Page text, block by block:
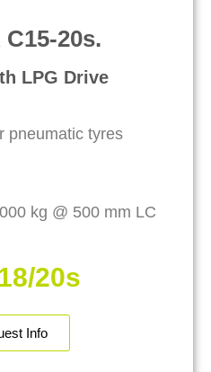
20s.
LPG Drive
pneumatic tyres
kg @ 500 mm LC
20s
Info